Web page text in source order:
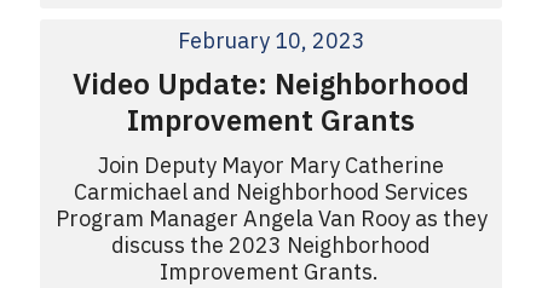
February 10, 2023
Video Update: Neighborhood
Improvement Grants
Join Deputy Mayor Mary Catherine
Carmichael and Neighborhood Services
Program Manager Angela Van Rooy as they
discuss the 2023 Neighborhood
Improvement Grants.